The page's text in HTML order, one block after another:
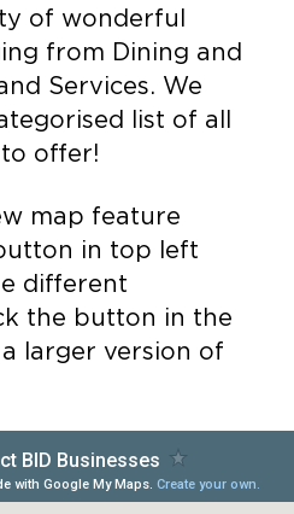
of wonderful
from Dining and
Services. We
list of all
offer!
map feature
in top left
different
the button in the
larger version of